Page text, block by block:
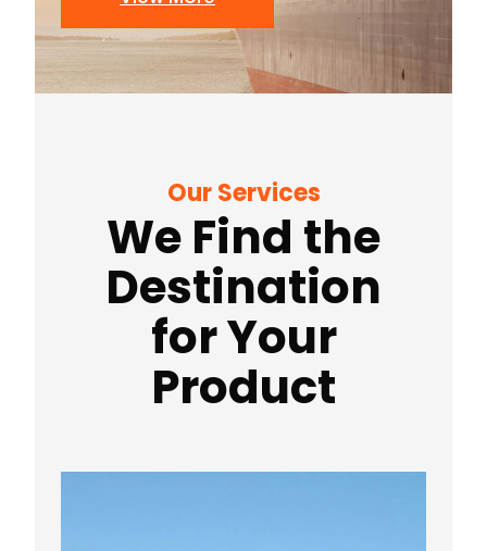
Our Services
We Find the
Destination
for Your
Product